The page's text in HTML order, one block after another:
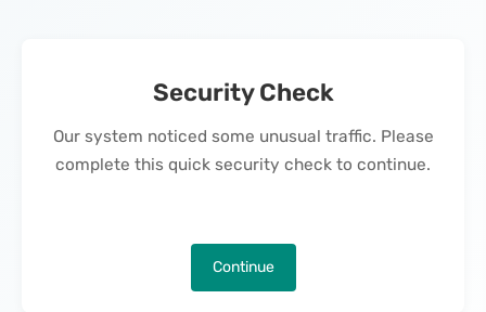
Security Check
Our system noticed some unusual traffic. Please
complete this quick security check to continue.
Continue